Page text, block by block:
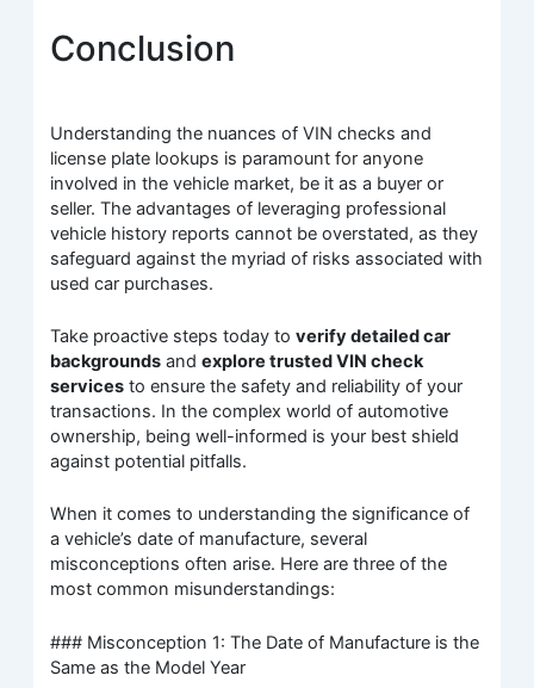
Conclusion
Understanding the nuances of VIN checks and
license plate lookups is paramount for anyone
involved in the vehicle market, be it as a buyer or
seller. The advantages of leveraging professional
vehicle history reports cannot be overstated, as they
safeguard against the myriad of risks associated with
used car purchases.
Take proactive steps today toverify detailed car
backgrounds andexplore trusted VIN check
services to ensure the safety and reliability of your
transactions. In the complex world of automotive
ownership, being well-informed is your best shield
against potential pitfalls.
When it comes to understanding the significance of
a vehicle’s date of manufacture, several
misconceptions often arise. Here are three of the
most common misunderstandings:
### Misconception 1: The Date of Manufacture is the
Same as the Model Year